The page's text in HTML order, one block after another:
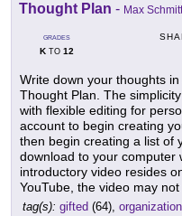
Thought Plan - Max Schmitt
GRADES
KTO 12
Write down your thoughts
Thought Plan. The
with flexible editing for
account to begin creating
then begin creating a list of
download to your computer
introductory video resides
YouTube, the video may
tag(s): gifted (64),